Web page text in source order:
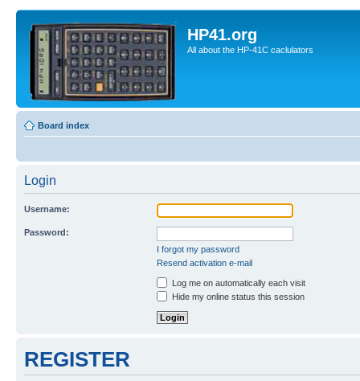
HP41.org
All about the HP-41C caclulators
Board index
Login
Username:
Password:
I forgot my password
Resend activation e-mail
Log me on automatically each visit
Hide my online status this session
REGISTER